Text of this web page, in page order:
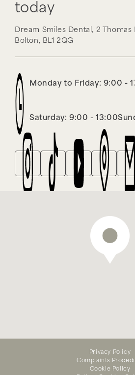
today
Dream Smiles Dental, 2 Thomas
Bolton, BL1 2QG
Monday to Friday: 9:00 -
Saturday: 9:00 - 13:00
Privacy Policy
Complaints
Cookie Policy
treatment — appointments
available online